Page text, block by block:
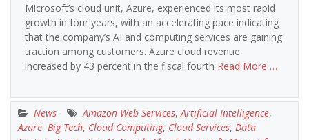
Microsoft’s cloud unit, Azure, experienced its most rapid
growth in four years, with an accelerating pace indicating
that the company’s AI and computing services are gaining
traction among customers. Azure cloud revenue
increased by 43 percent in the fiscal fourth Read More …
News Amazon Web Services,Artificial Intelligence,
Azure, Big Tech, Cloud Computing, Cloud Services, Data